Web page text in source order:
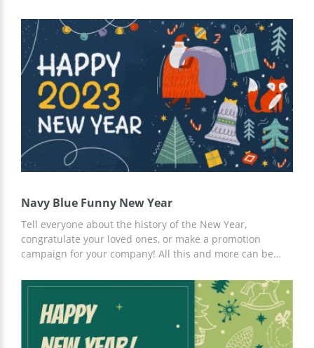
content. Use a template from our professional developers
and save your time. For customization, you can use
Google Slides.
Navy Blue Funny New Year
Tell everyone about the history of the New Year,
congratulate your loved ones, or make a promotion
campaign for your company! All this and more can be
Presentation Template. A custom New Years' design with
a blue background and snowflakes will set the right
mood. Customize the template using Google Slides.